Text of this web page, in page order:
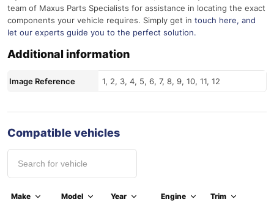
team of Maxus Parts Specialists for assistance in locating the exact
components your vehicle requires. Simply get in touch here, and
let our experts guide you to the perfect solution.
Additional information
Image Reference 1, 2, 3, 4, 5, 6, 7, 8, 9, 10, 11, 12
Compatible vehicles
Make Model Year Engine Trim